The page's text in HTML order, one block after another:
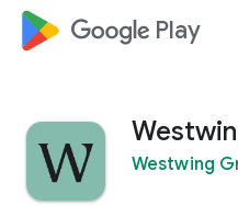
google_logo Play
Westwing